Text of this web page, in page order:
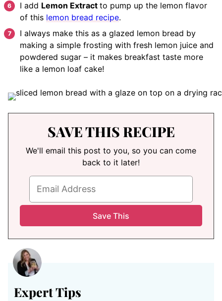
I add Lemon Extract to pump up the lemon flavor
of this lemon bread recipe.
I always make this as a glazed lemon bread by
making a simple frosting with fresh lemon juice and
powdered sugar – it makes breakfast taste more
like a lemon loaf cake!
SAVE THIS RECIPE
We'll email this post to you, so you can come
back to it later!
Expert Tips